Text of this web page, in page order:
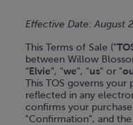
Effective Date: August
This Terms of Sale ("
between Willow
“ Elvie”, "we", "us" or "
This TOS governs your
reflected in any
confirms your
"Confirmation”, and